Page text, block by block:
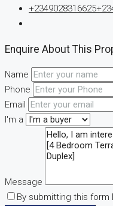
+2349028316625
Enquire About This
Name
Phone
Email
I'm a
Message
By submitting this form